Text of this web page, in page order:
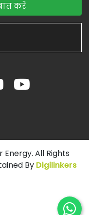
करें
All Rights
By Digilinkers